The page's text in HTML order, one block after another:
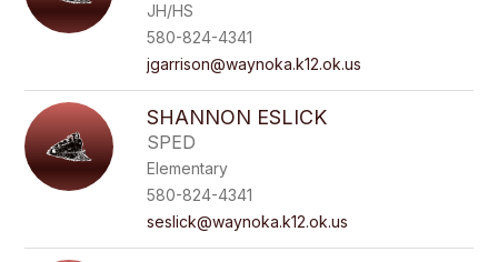
JH/HS
580-824-4341
jgarrison@waynoka.k12.ok.us
SHANNON ESLICK
SPED
Elementary
580-824-4341
seslick@waynoka.k12.ok.us